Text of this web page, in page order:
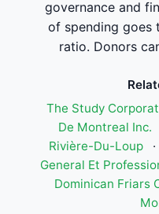
governance and
of spending
ratio. Donors
The Study
De Montreal Inc.
Rivière-Du-Loup
·
General Et
Dominican Friars